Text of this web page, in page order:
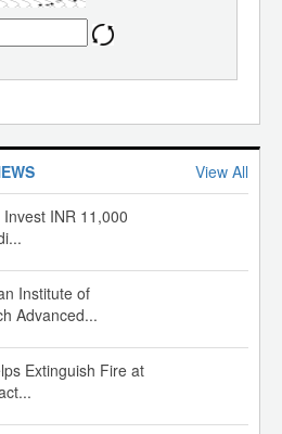
View All
INR 11,000
Institute of
Advanced...
Extinguish Fire at